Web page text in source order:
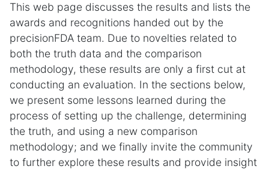
This web page discusses the results and lists the
awards and recognitions handed out by the
precisionFDA team. Due to novelties related to
both the truth data and the comparison
methodology, these results are only a first cut at
conducting an evaluation. In the sections below,
we present some lessons learned during the
process of setting up the challenge, determining
the truth, and using a new comparison
methodology; and we finally invite the community
to further explore these results and provide insight